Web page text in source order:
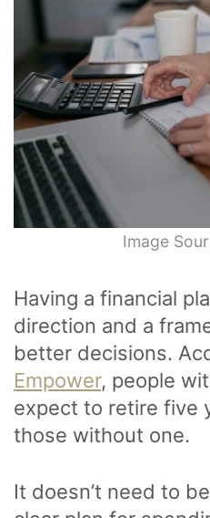
Image
Having a financial
direction and a
better decisions.
Empower, people
expect to retire five
those without one.
It doesn’t need to